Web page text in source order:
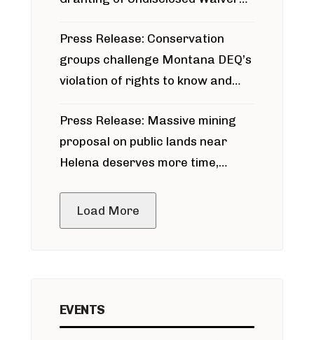
Press Release: Conservation
groups challenge Montana DEQ’s
violation of rights to know and
around Blackfoot River gold mine
Press Release: Massive mining
proposal on public lands near
Helena deserves more time,
Load More
EVENTS